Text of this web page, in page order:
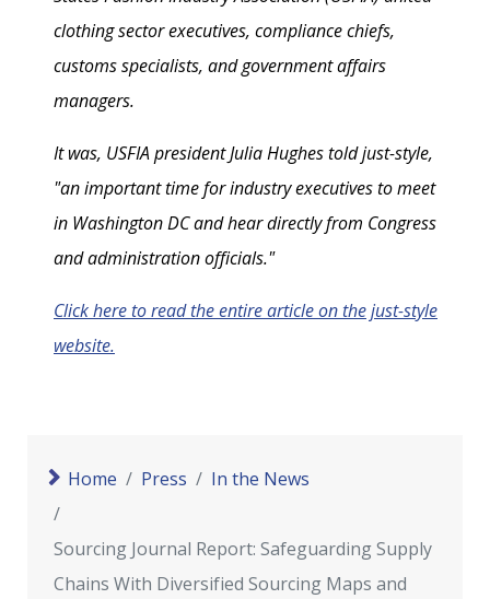
clothing sector executives, compliance chiefs,
customs specialists, and government affairs
managers.
It was, USFIA president Julia Hughes told just-style,
"an important time for industry executives to meet
in Washington DC and hear directly from Congress
and administration officials."
Click here to read the entire article on the just-style
website.
Home Press In the News
Sourcing Journal Report: Safeguarding Supply
Chains With Diversified Sourcing Maps and